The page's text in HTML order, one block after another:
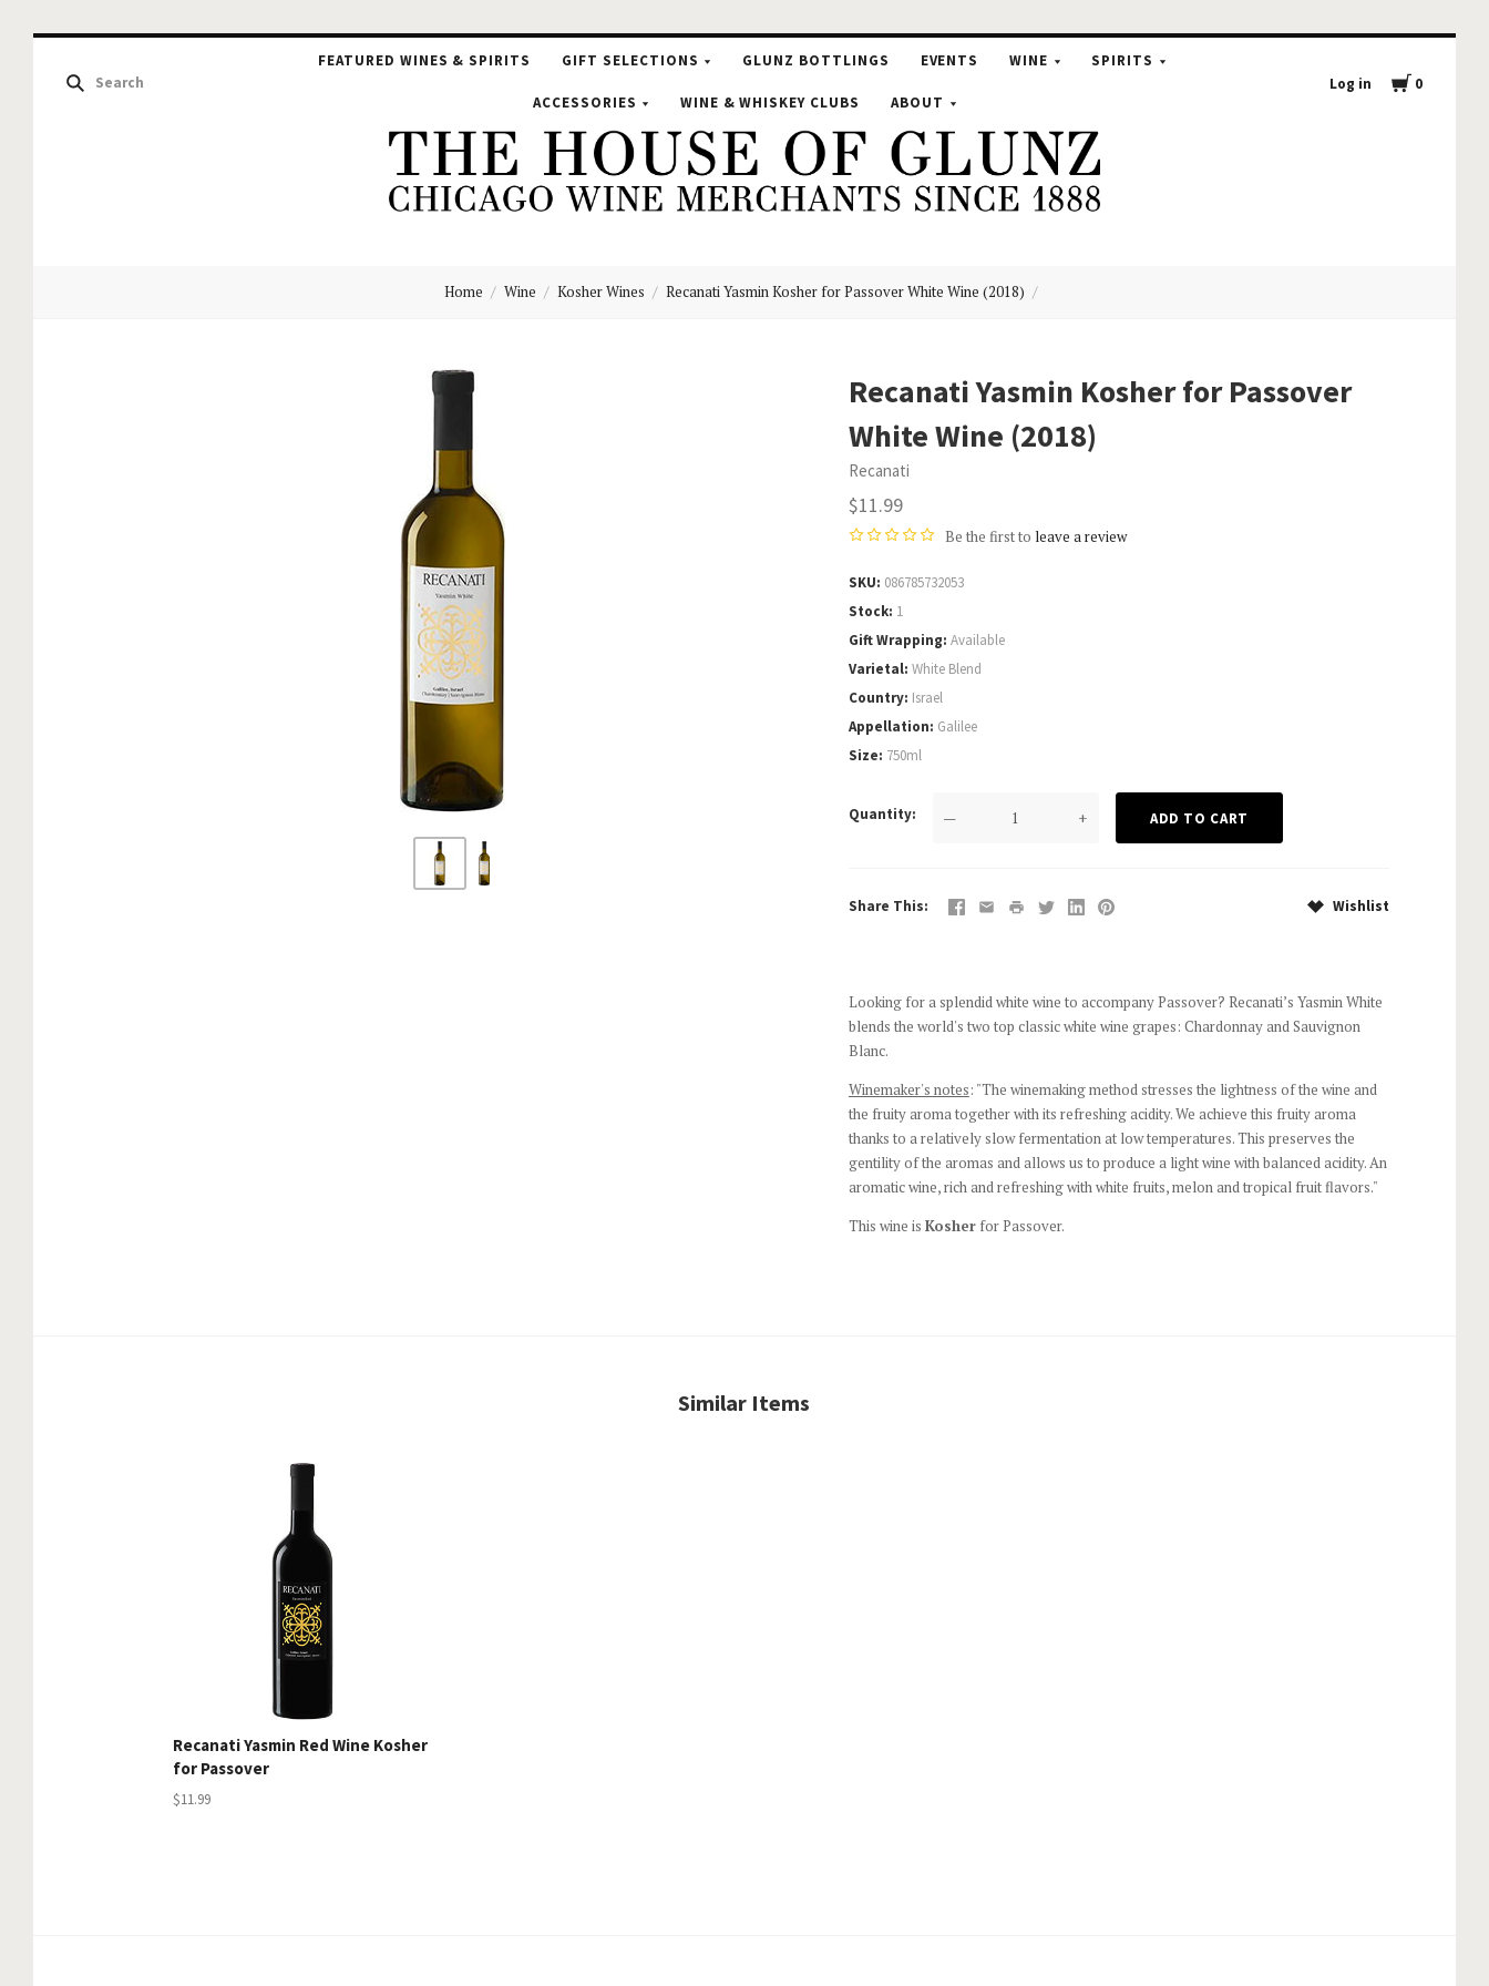
FEATURED WINES & SPIRITS GIFT SELECTIONS GLUNZ BOTTLINGS EVENTS WINE SPIRITS
ACCESSORIES WINE & WHISKEY CLUBS ABOUT
Log in 0
The
of
Glunz
Home Wine Kosher Wines Recanati Yasmin Kosher for Passover White Wine (2018)
Recanati Yasmin Kosher for Passover
White Wine (2018)
Recanati
$11.99
Be the first to leave a review
SKU 086785732053
Stock 1
Gift Wrapping Available
Varietal White Blend
Country Israel
Appellation Galilee
Size 750ml
Quantity — +
Share This Wishlist
Looking for a splendid white wine to accompany Passover? Recanati’s Yasmin White
blends the world's two top classic white wine grapes: Chardonnay and Sauvignon
Blanc.
Winemaker's notes: "The winemaking method stresses the lightness of the wine and
the fruity aroma together with its refreshing acidity. We achieve this fruity aroma
thanks to a relatively slow fermentation at low temperatures. This preserves the
gentility of the aromas and allows us to produce a light wine with balanced acidity. An
aromatic wine, rich and refreshing with white fruits, melon and tropical fruit flavors."
This wine is Kosherfor Passover.
Similar Items
Recanati Yasmin Red Wine Kosher
for Passover
$11.99